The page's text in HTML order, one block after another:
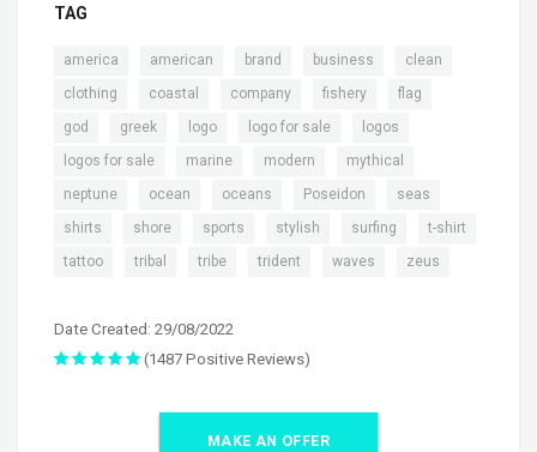
TAG
america american brand business clean
clothing coastal company fishery flag
god greek logo logo for sale logos
logos for sale marine modern mythical
neptune ocean oceans Poseidon seas
shirts shore sports stylish surfing t-shirt
tattoo tribal tribe trident waves zeus
Date Created: 29/08/2022
(1487 Positive Reviews)
MAKE AN OFFER